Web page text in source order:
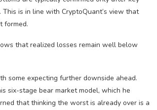
is in line with CryptoQuant’s view that
formed.
that realized losses remain well below
some expecting further downside ahead.
six-stage bear market model, which he
that thinking the worst is already over is a